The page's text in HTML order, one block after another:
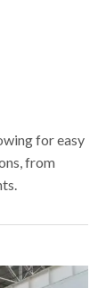
for easy
from